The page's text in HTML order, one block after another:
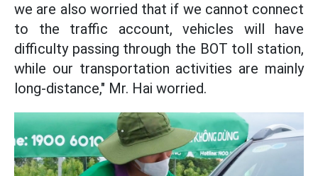
we are also worried that if we cannot connect
to the traffic account, vehicles will have
difficulty passing through the BOT toll station,
while our transportation activities are mainly
long-distance," Mr. Hai worried.